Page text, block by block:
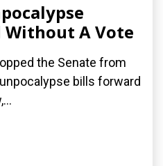
Without A Vote
the Senate from
bills forward